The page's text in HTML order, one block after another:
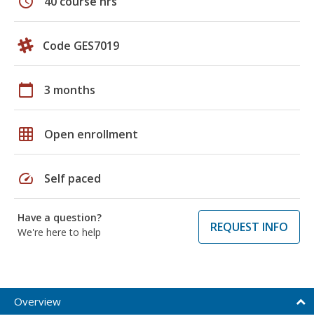
Code GES7019
calendar_today 3 months
grid_on Open enrollment
speed Self paced
Have a question?
We're here to help
REQUEST INFO
Overview